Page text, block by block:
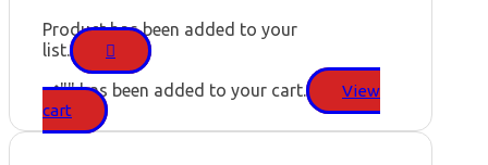
Product has been added to your
list.
"" has been added to your cart.
View
cart